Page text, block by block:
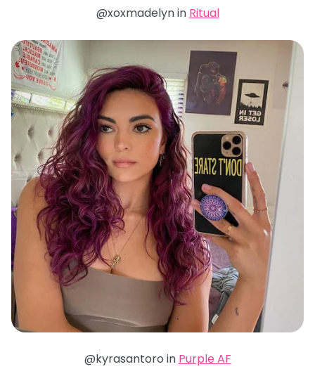
@xoxmadelyn in Ritual
@kyrasantoro in Purple AF